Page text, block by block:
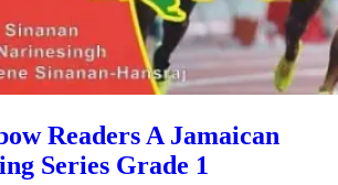
Readers A Jamaican
Series Grade 1